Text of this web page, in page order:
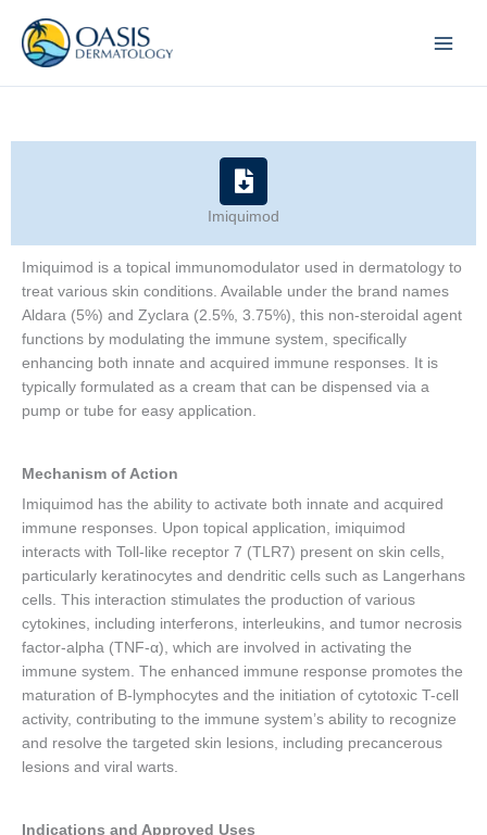
content
Imiquimod
Imiquimod is a topical immunomodulator used in dermatology to
treat various skin conditions. Available under the brand names
Aldara (5%) and Zyclara (2.5%, 3.75%), this non-steroidal agent
functions by modulating the immune system, specifically
enhancing both innate and acquired immune responses. It is
typically formulated as a cream that can be dispensed via a
pump or tube for easy application.
Mechanism of Action
Imiquimod has the ability to activate both innate and acquired
immune responses. Upon topical application, imiquimod
interacts with Toll-like receptor 7 (TLR7) present on skin cells,
particularly keratinocytes and dendritic cells such as Langerhans
cells. This interaction stimulates the production of various
cytokines, including interferons, interleukins, and tumor necrosis
factor-alpha (TNF-α), which are involved in activating the
immune system. The enhanced immune response promotes the
maturation of B-lymphocytes and the initiation of cytotoxic T-cell
activity, contributing to the immune system’s ability to recognize
and resolve the targeted skin lesions, including precancerous
lesions and viral warts.
Indications and Approved Uses